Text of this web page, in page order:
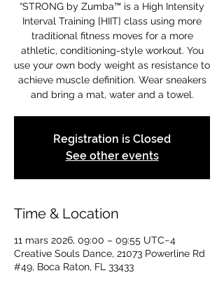
“STRONG by Zumba™ is a High Intensity
Interval Training [HIIT] class using more
traditional fitness moves for a more
athletic, conditioning-style workout. You
use your own body weight as resistance to
achieve muscle definition. Wear sneakers
and bring a mat, water and a towel.
Registration is Closed
See other events
Time & Location
11 mars 2026, 09:00 – 09:55 UTC−4
Creative Souls Dance, 21073 Powerline Rd
#49, Boca Raton, FL 33433